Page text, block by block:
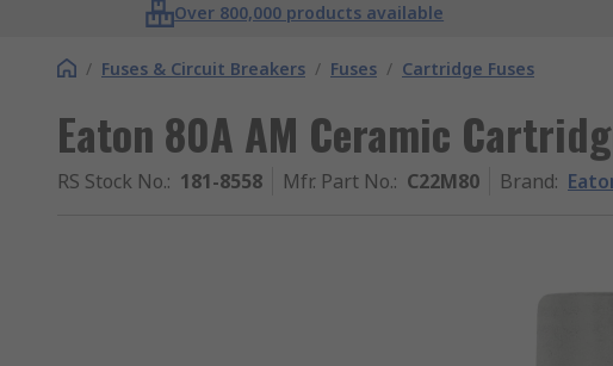
Over 800,000 products available
/ Fuses & Circuit Breakers / Fuses / Cartridge Fuses
Eaton 80A AM Ceramic
RS Stock No.: 181-8558 Mfr. Part No.: C22M80 Brand: